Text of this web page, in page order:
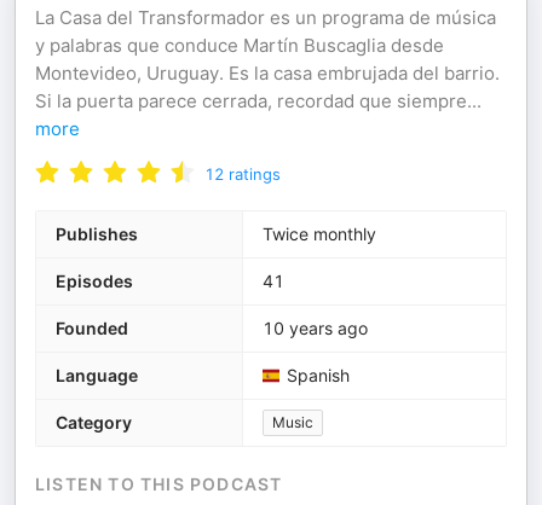
La Casa del Transformador es un programa de música
y palabras que conduce Martín Buscaglia desde
Montevideo, Uruguay. Es la casa embrujada del barrio.
Si la puerta parece cerrada, recordad que siempre...
more
12 ratings
Publishes Twice monthly
Episodes 41
Founded 10 years ago
Language Spanish
Category Music
LISTEN TO THIS PODCAST